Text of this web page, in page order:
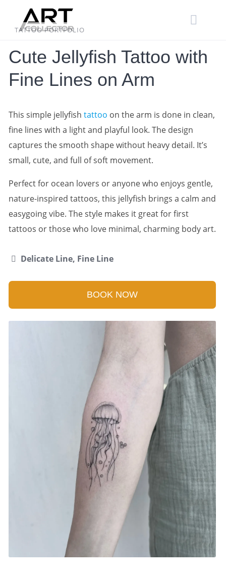
contentTATTOO PORTFOLIO
Cute Jellyfish Tattoo with
Fine Lines on Arm
This simple jellyfish tattoo on the arm is done in clean,
fine lines with a light and playful look. The design
captures the smooth shape without heavy detail. It’s
small, cute, and full of soft movement.
Perfect for ocean lovers or anyone who enjoys gentle,
nature-inspired tattoos, this jellyfish brings a calm and
easygoing vibe. The style makes it great for first
tattoos or those who love minimal, charming body art.
Delicate Line, Fine Line
BOOK NOW